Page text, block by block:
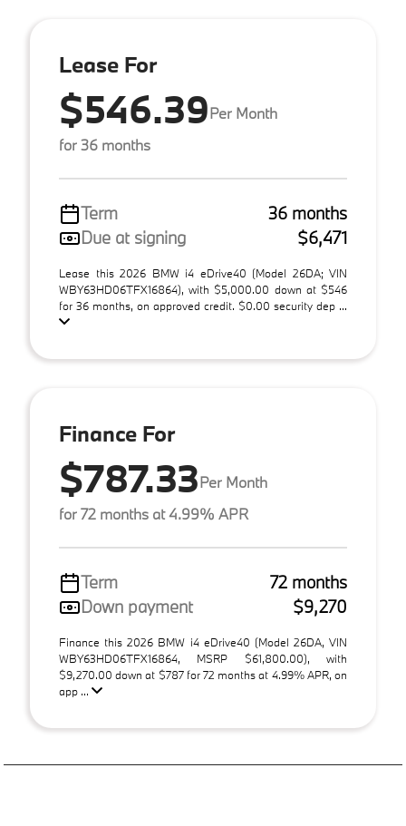
Lease For
$546.39Per Month
for 36 months
Term
36 months
Due at signing
$6,471
Lease this 2026 BMW i4 eDrive40 (Model 26DA; VIN
WBY63HD06TFX16864), with $5,000.00 down at $546
for 36 months, on approved credit. $0.00 security dep ...
Finance For
$787.33Per Month
for 72 months at 4.99% APR
Term
72 months
Down payment
$9,270
Finance this 2026 BMW i4 eDrive40 (Model 26DA, VIN
WBY63HD06TFX16864, MSRP $61,800.00), with
$9,270.00 down at $787 for 72 months at 4.99% APR, on
app ...